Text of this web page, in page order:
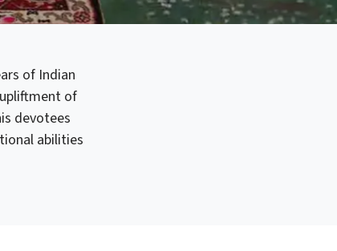
of Indian
of
devotees
abilities